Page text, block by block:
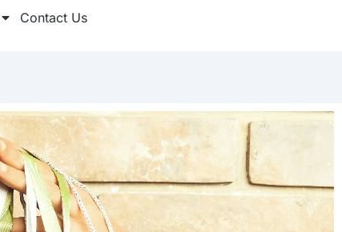
Contact Us